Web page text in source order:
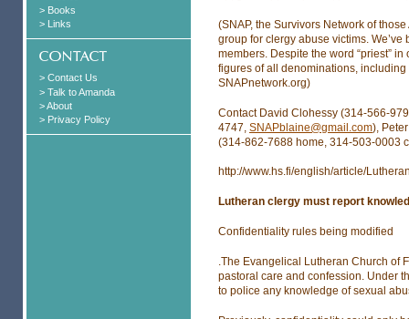
> Books
> Links
> Contact Us
> Talk to Amanda
> About
> Privacy Policy
(SNAP, the Survivors Network of
group for clergy abuse victims.
members. Despite the word “priest”
figures of all denominations,
SNAPnetwork.org)
Contact David Clohessy (314-566-
4747, SNAPblaine@gmail.com),
(314-862-7688 home, 314-503-0003
http://www.hs.fi/english/article/
Lutheran clergy must report
Confidentiality rules being modified
.The Evangelical Lutheran Church of
pastoral care and confession. Under
to police any knowledge of sexual